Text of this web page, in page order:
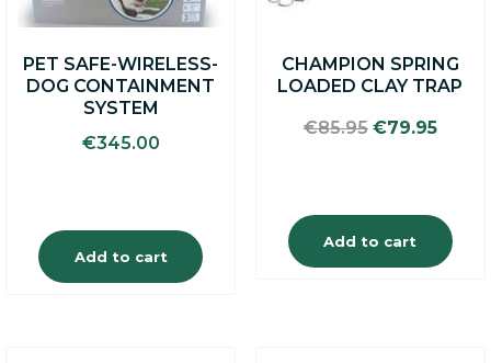
PET SAFE-WIRELESS-
DOG CONTAINMENT
SYSTEM
€345.00
Add to cart
CHAMPION SPRING
LOADED CLAY TRAP
€85.95 Original
€79.95
Add to cart